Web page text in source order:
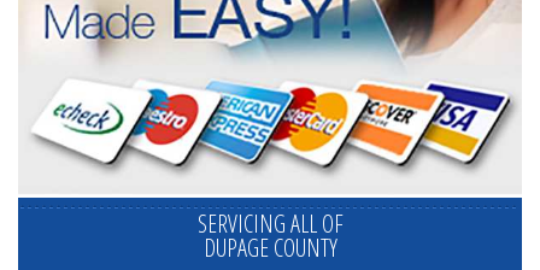
SERVICING ALL OF
DUPAGE COUNTY